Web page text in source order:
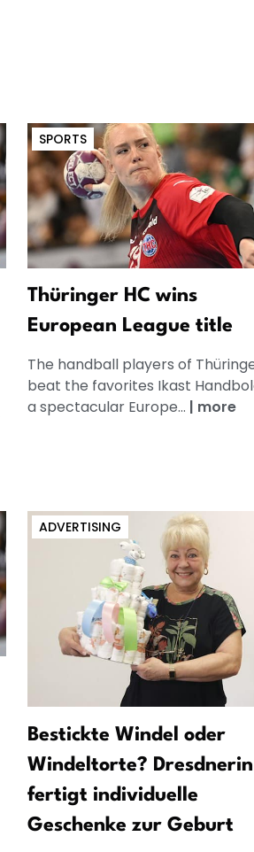
SPORTS
Thüringer HC wins
European League title
The handball players of
beat the favorites Ikast
a spectacular Europe... | more
ADVERTISING
Bestickte Windel oder
Windeltorte? Dresdnerin
fertigt individuelle
Geschenke zur Geburt